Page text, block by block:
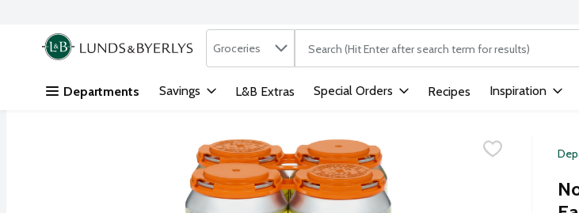
Skip header to page content
.
Search in
Groceries The following text field is used to search for
Departments Savings L&B Extras Special Orders Recipes Inspiration